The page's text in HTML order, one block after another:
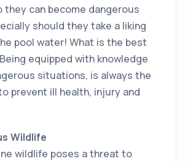
they can become dangerous
should they take a liking
pool water! What is the best
equipped with knowledge
situations, is always the
prevent ill health, injury and
Wildlife
wildlife poses a threat to